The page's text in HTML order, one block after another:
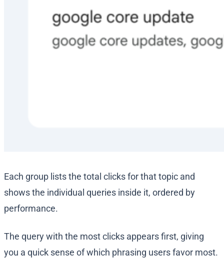
Each group lists the total clicks for that topic and
shows the individual queries inside it, ordered by
performance.
The query with the most clicks appears first, giving
you a quick sense of which phrasing users favor most.